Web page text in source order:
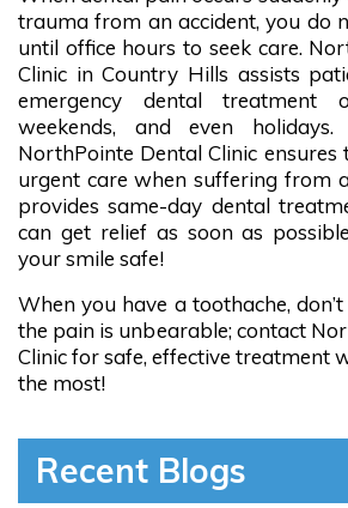
trauma from an accident, you do
until office hours to seek care.
Clinic in Country Hills assists
emergency dental treatment
weekends, and even
NorthPointe Dental Clinic ensures
urgent care when suffering from
provides same-day dental
can get relief as soon as
your smile safe!
When you have a toothache,
the pain is unbearable; contact
Clinic for safe, effective treatment
the most!
Recent Blogs